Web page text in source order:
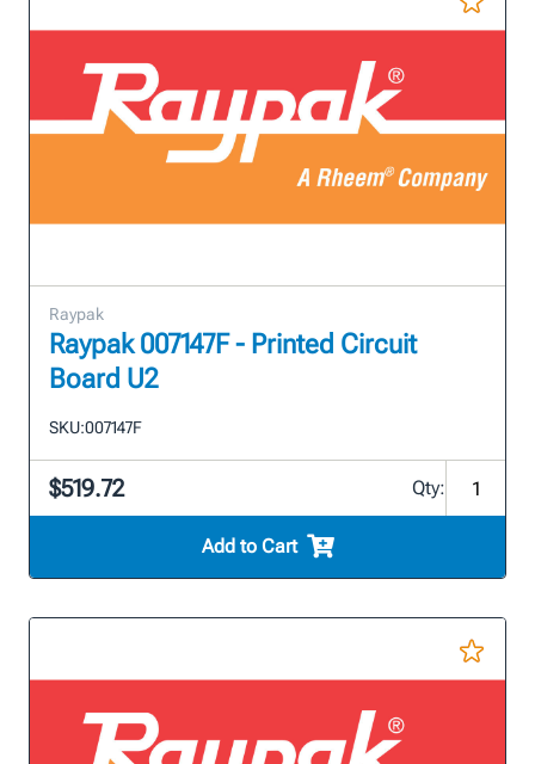
Raypak
Raypak 007147F - Printed Circuit
Board U2
SKU:007147F
$519.72 Qty:
Add to Cart